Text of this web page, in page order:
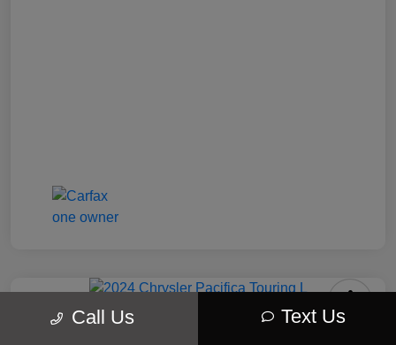
2024 Chrysler Pacifica Touring L
Call Us Text Us